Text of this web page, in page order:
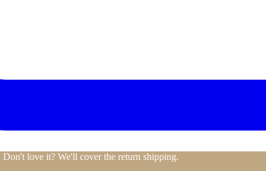
love it? We'll cover the return shipping.